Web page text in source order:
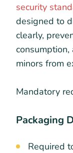
security
designed to
clearly,
minors from
Mandatory
Packaging
Required